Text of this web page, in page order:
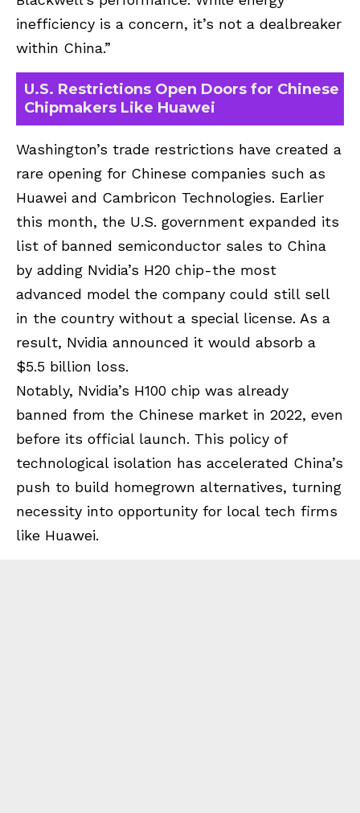
inefficiency is a concern, it’s not a dealbreaker
within China.”
U.S. Restrictions Open Doors for Chinese
Chipmakers Like Huawei
Washington’s trade restrictions have created a
rare opening for Chinese companies such as
Huawei and Cambricon Technologies. Earlier
this month, the U.S. government expanded its
list of banned semiconductor sales to China
by adding Nvidia’s H20 chip-the most
advanced model the company could still sell
in the country without a special license. As a
result, Nvidia announced it would absorb a
$5.5 billion loss.
Notably, Nvidia’s H100 chip was already
banned from the Chinese market in 2022, even
before its official launch. This policy of
technological isolation has accelerated China’s
push to build homegrown alternatives, turning
necessity into opportunity for local tech firms
like Huawei.